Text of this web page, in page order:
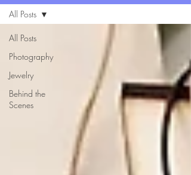
All Posts
Photography
Jewelry
Behind the
Scenes
All Posts